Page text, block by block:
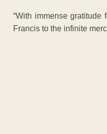
“With immense
Francis to the infinite